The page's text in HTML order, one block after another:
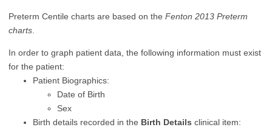
Preterm Centile charts are based on the Fenton 2013 Preterm
charts.
In order to graph patient data, the following information must exist
for the patient:
Patient Biographics:
Date of Birth
Sex
Birth details recorded in the Birth Details clinical item: